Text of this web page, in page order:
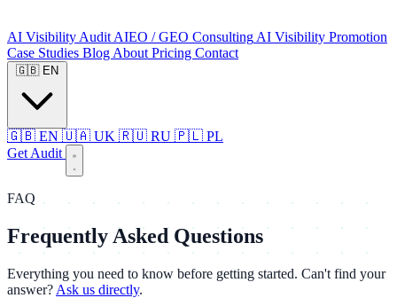
AI Visibility Audit AIEO / GEO Consulting AI Visibility Promotion
Case Studies Blog About Pricing Contact
🇬🇧 EN
🇬🇧 EN 🇺🇦 UK 🇷🇺 RU 🇵🇱 PL
Get Audit
FAQ
Frequently Asked Questions
Everything you need to know before getting started. Can't find your
answer? Ask us directly.